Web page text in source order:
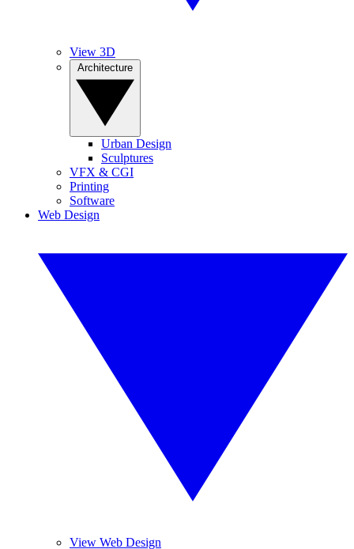
View 3D
Urban Design
Sculptures
VFX & CGI
Printing
Software
Web Design
View Web Design